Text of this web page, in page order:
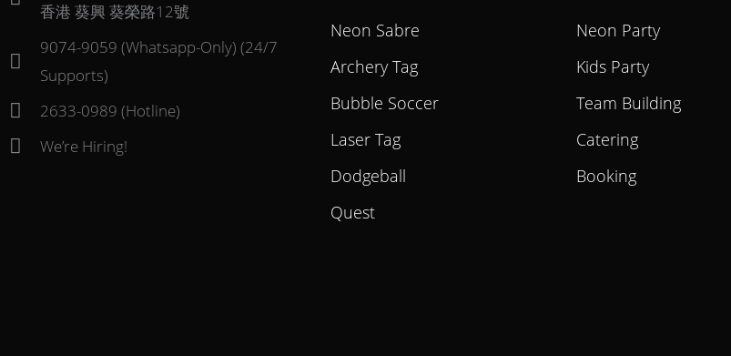
香港 葵興 葵榮路12號
9074-9059 (Whatsapp-Only) (24/7
Supports)
2633-0989 (Hotline)
We’re Hiring!
Neon Sabre
Archery Tag
Bubble Soccer
Laser Tag
Dodgeball
Quest
Neon Party
Kids Party
Team Building
Catering
Booking